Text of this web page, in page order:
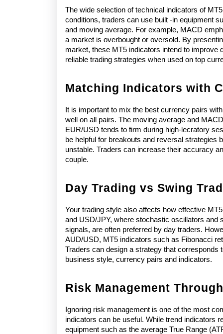
The wide selection of technical indicators of
conditions, traders can use built -in equipment
and moving average. For example, MACD
a market is overbought or oversold. By
market, these MT5 indicators intend to
reliable trading strategies when used on top
Matching Indicators with
It is important to mix the best currency pairs
well on all pairs. The moving average and
EUR/USD tends to firm during high-lecratory
be helpful for breakouts and reversal
unstable. Traders can increase their accuracy
couple.
Day Trading vs Swing
Your trading style also affects how effective
and USD/JPY, where stochastic oscillators and
signals, are often preferred by day traders.
AUD/USD, MT5 indicators such as Fibonacci
Traders can design a strategy that corresponds
business style, currency pairs and indicators.
Risk Management
Ignoring risk management is one of the most
indicators can be useful. While trend indicators
equipment such as the average True Range